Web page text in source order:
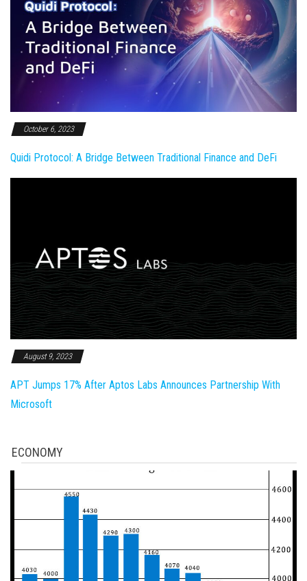
October 6, 2023
Quidi Protocol: A Bridge Between Traditional Finance and DeFi
August 9, 2023
APT Jumps 17% After Aptos Labs Announces Partnership With
Microsoft
ECONOMY